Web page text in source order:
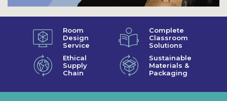
Room
Design
Service
Complete
Classroom
Solutions
Ethical
Supply
Chain
Sustainable
Materials &
Packaging